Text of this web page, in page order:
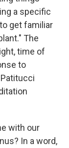
a specific
get familiar
The
time of
to
with our
In a word,